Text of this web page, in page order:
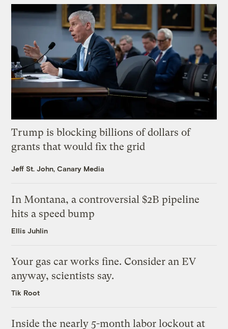
Trump is blocking billions of dollars of
grants that would fix the grid
Jeff St. John, Canary Media
In Montana, a controversial $2B pipeline
hits a speed bump
Ellis Juhlin
Your gas car works fine. Consider an EV
anyway, scientists say.
Tik Root
Inside the nearly 5-month labor lockout at